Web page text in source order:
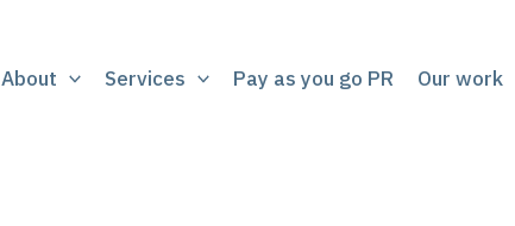
About Services Pay as you go PR Our work